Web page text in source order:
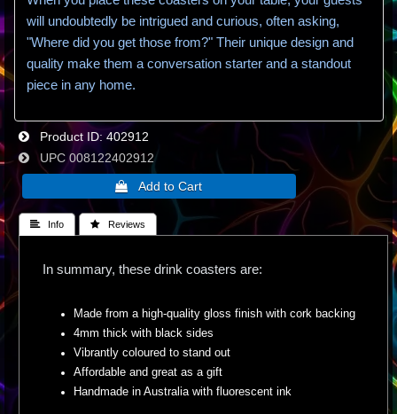
will undoubtedly be intrigued and curious, often asking,
"Where did you get those from?" Their unique design and
quality make them a conversation starter and a standout
piece in any home.
Product ID 402912
UPC 008122402912
 Info  Reviews
In summary, these drink coasters are:
Made from a high-quality gloss finish with cork backing
4mm thick with black sides
Vibrantly coloured to stand out
Affordable and great as a gift
Handmade in Australia with fluorescent ink